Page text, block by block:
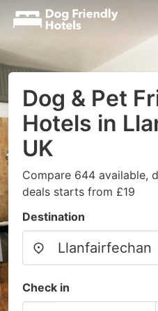
Dog & Pet
Hotels in
UK
Compare 644 available,
deals starts from £19
Destination
Check in